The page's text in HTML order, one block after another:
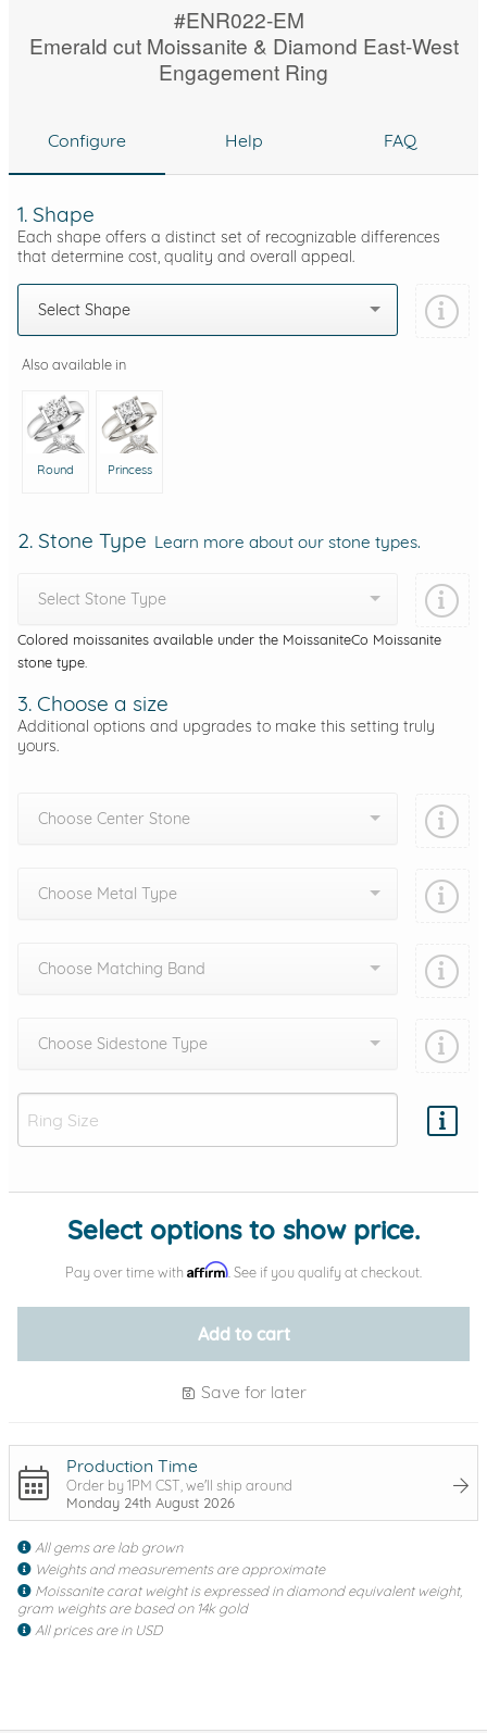
#ENR022-EM
Emerald cut Moissanite & Diamond East-West
Engagement Ring
Configure Help FAQ
1. Shape
Each shape offers a distinct set of recognizable differences
that determine cost, quality and overall appeal.
Select Shape
Also available in
Round Princess
2. Stone Type Learn more about our stone types.
Select Stone Type
Colored moissanites available under the MoissaniteCo Moissanite
stone type.
3. Choose a size
Additional options and upgrades to make this setting truly
yours.
Choose Center Stone
Choose Metal Type
Choose Matching Band
Choose Sidestone Type
Add protection by
Select options to show price.
Pay over time with Affirm . See if you qualify at checkout.
Add to cart
Save for later
Production Time
Order by 1PM CST, we'll ship around
Monday 24th August 2026
All gems are lab grown
Weights and measurements are approximate
Moissanite carat weight is expressed in diamond equivalent weight,
gram weights are based on 14k gold
All prices are in USD